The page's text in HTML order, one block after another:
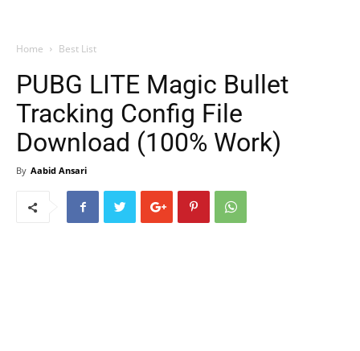
Home Best List
PUBG LITE Magic Bullet
Tracking Config File
Download (100% Work)
By Aabid Ansari